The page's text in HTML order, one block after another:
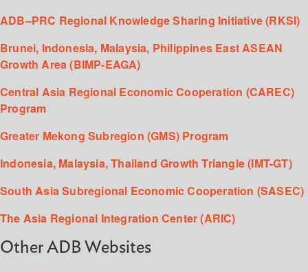
ADB–PRC Regional Knowledge Sharing Initiative (RKSI)
Brunei, Indonesia, Malaysia, Philippines East ASEAN
Growth Area (BIMP-EAGA)
Central Asia Regional Economic Cooperation (CAREC)
Program
Greater Mekong Subregion (GMS) Program
Indonesia, Malaysia, Thailand Growth Triangle (IMT-GT)
South Asia Subregional Economic Cooperation (SASEC)
The Asia Regional Integration Center (ARIC)
Other ADB Websites